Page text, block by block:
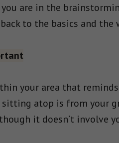
are in the
to the basics and
your area that
atop is from your
it doesn’t involve